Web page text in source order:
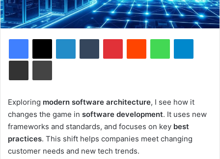
Exploring modern software architecture, I see how it
changes the game in software development. It uses new
frameworks and standards, and focuses on key best
practices. This shift helps companies meet changing
customer needs and new tech trends.